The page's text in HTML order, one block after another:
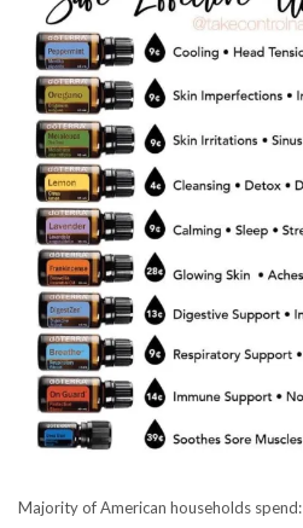
Majority of American households spend: